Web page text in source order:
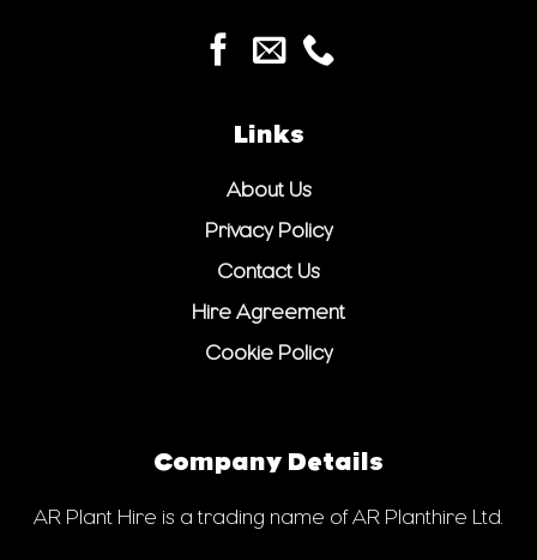
Links
About Us
Privacy Policy
Contact Us
Hire Agreement
Cookie Policy
Company Details
AR Plant Hire is a trading name of AR Planthire Ltd.